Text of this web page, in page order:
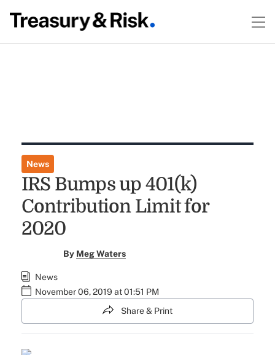
News
IRS Bumps up 401(k)
Contribution Limit for
2020
By Meg Waters
News
November 06, 2019 at 01:51 PM
Share & Print